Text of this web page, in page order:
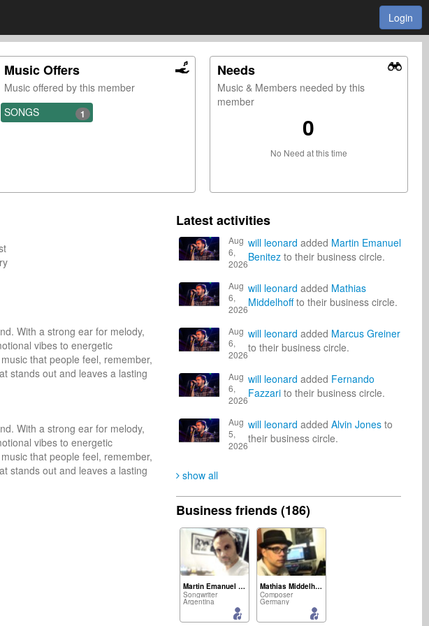
Login
Music Offers
Music offered by this member
SONGS
1
Needs
Music & Members needed by this
member
0
No Need at this time
With a strong ear for melody,
vibes to energetic
that people feel, remember,
stands out and leaves a lasting
With a strong ear for melody,
vibes to energetic
that people feel, remember,
stands out and leaves a lasting
Latest activities
Aug
6,
2026
will leonard added Martin Emanuel
Benitezto their business circle.
Aug
6,
2026
will leonard added Mathias
Middelhoffto their business circle.
Aug
6,
2026
will leonard added Marcus Greiner
to their business circle.
Aug
6,
2026
will leonard added Fernando
Fazzarito their business circle.
Aug
5,
2026
will leonard added Alvin Jonesto
their business circle.
show all
Business friends (186)
Martin Emanuel Benitez
Songwriter
Argentina
Mathias Middelhoff
Composer
Germany